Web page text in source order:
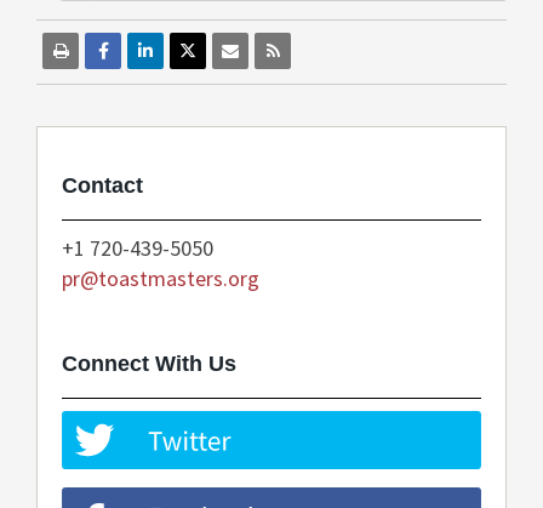
Contact
+1 720-439-5050
pr@toastmasters.org
Connect With Us